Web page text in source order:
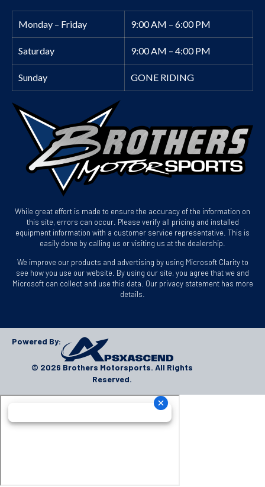
Monday – Friday 9:00 AM – 6:00 PM
Saturday 9:00 AM – 4:00 PM
Sunday GONE RIDING
While great effort is made to ensure the accuracy of the information on
this site, errors can occur. Please verify all pricing and installed
equipment information with a customer service representative. This is
easily done by calling us or visiting us at the dealership.
We improve our products and advertising by using Microsoft Clarity to
see how you use our website. By using our site, you agree that we and
Microsoft can collect and use this data. Our privacy statement has more
details.
Powered By:
© 2026 Brothers Motorsports. All Rights
Reserved.